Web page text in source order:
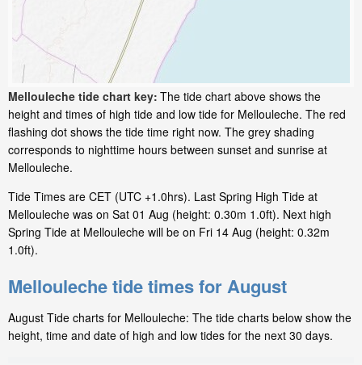
Mellouleche tide chart key: The tide chart above shows the
height and times of high tide and low tide for Mellouleche. The red
flashing dot shows the tide time right now. The grey shading
corresponds to nighttime hours between sunset and sunrise at
Mellouleche.
Tide Times are CET (UTC +1.0hrs). Last Spring High Tide at
Mellouleche was on Sat 01 Aug (height: 0.30m 1.0ft). Next high
Spring Tide at Mellouleche will be on Fri 14 Aug (height: 0.32m
1.0ft).
Mellouleche tide times for August
August Tide charts for Mellouleche: The tide charts below show the
height, time and date of high and low tides for the next 30 days.